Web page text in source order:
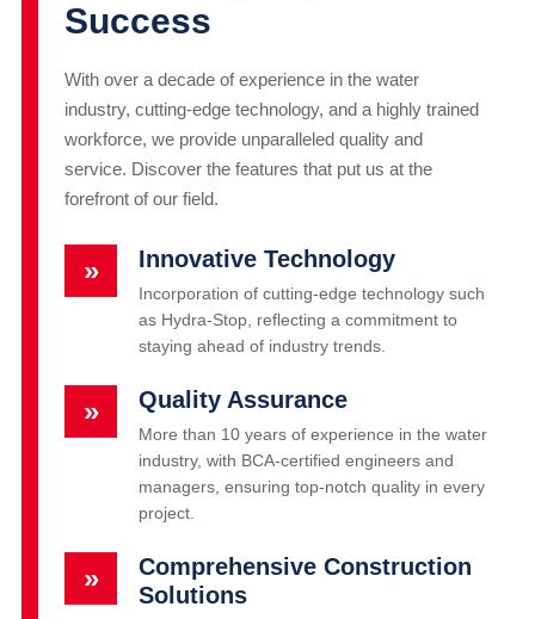
Success
With over a decade of experience in the water
industry, cutting-edge technology, and a highly trained
workforce, we provide unparalleled quality and
service. Discover the features that put us at the
forefront of our field.
» Innovative Technology
Incorporation of cutting-edge technology such
as Hydra-Stop, reflecting a commitment to
staying ahead of industry trends.
» Quality Assurance
More than 10 years of experience in the water
industry, with BCA-certified engineers and
managers, ensuring top-notch quality in every
project.
»
Comprehensive Construction
Solutions